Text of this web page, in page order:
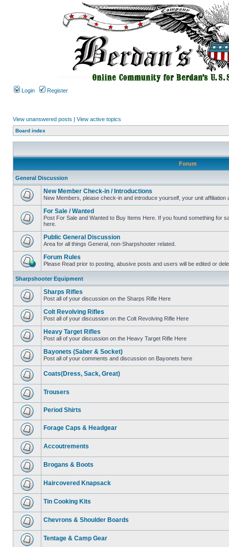
Login Register
View unanswered posts | View active topics
Board index
Forum
General Discussion
New Member Check-in / Introductions
New Members, please check-in and introduce yourself, your unit affiliation
For Sale / Wanted
Post For Sale and Wanted to Buy Items Here. If you found something for
here.
Public General Discussion
Area for all things General, non-Sharpshooter related.
Forum Rules
Please Read prior to posting, abusive posts and users will be edited or
Sharpshooter Equipment
Sharps Rifles
Post all of your discussion on the Sharps Rifle Here
Colt Revolving Rifles
Post all of your discussion on the Colt Revolving Rifle Here
Heavy Target Rifles
Post all of your discussion on the Heavy Target Rifle Here
Bayonets (Saber & Socket)
Post all of your comments and discussion on Bayonets here
Coats(Dress, Sack, Great)
Trousers
Period Shirts
Forage Caps & Headgear
Accoutrements
Brogans & Boots
Haircovered Knapsack
Tin Cooking Kits
Chevrons & Shoulder Boards
Tentage & Camp Gear